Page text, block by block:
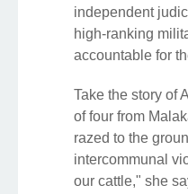
independent
high-ranking
accountable for
Take the story of
of four from
razed to the
intercommunal
our cattle," she